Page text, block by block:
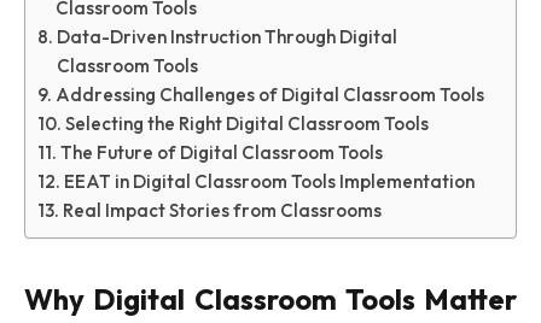
Classroom Tools
Data-Driven Instruction Through Digital
Classroom Tools
Addressing Challenges of Digital Classroom Tools
Selecting the Right Digital Classroom Tools
The Future of Digital Classroom Tools
EEAT in Digital Classroom Tools Implementation
Real Impact Stories from Classrooms
Why Digital Classroom Tools Matter